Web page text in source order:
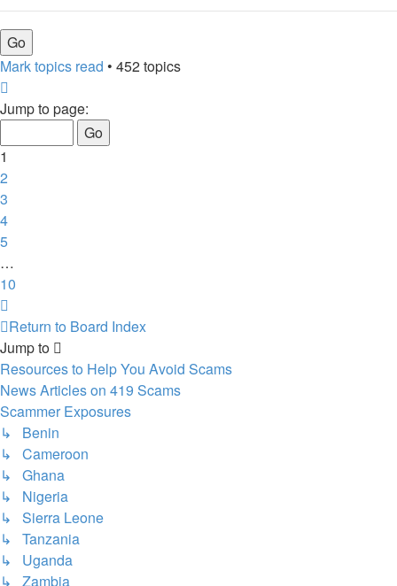
Mark topics read • 452 topics
1
10
Jump to page:
1
2
3
4
5
…
10
Return to Board Index
Jump to
Resources to Help You Avoid Scams
News Articles on 419 Scams
Scammer Exposures
↳ Benin
↳ Cameroon
↳ Ghana
↳ Nigeria
↳ Sierra Leone
↳ Tanzania
↳ Uganda
↳ Zambia